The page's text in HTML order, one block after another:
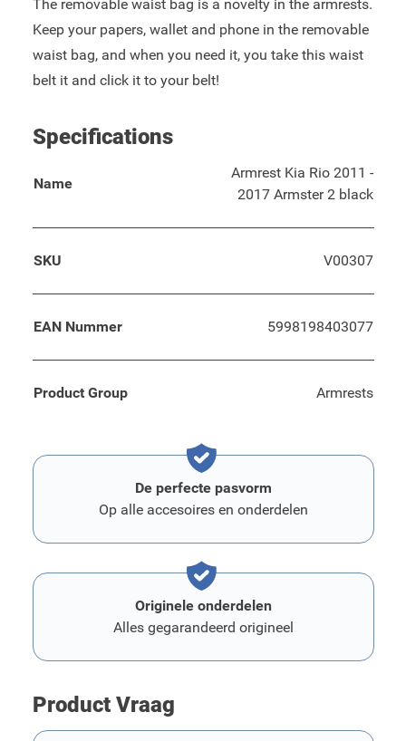
The removable waist bag is a novelty in the armrests.
Keep your papers, wallet and phone in the removable
waist bag, and when you need it, you take this waist
belt it and click it to your belt!
Specifications
Name
Armrest Kia Rio 2011 -
2017 Armster 2 black
SKU V00307
EAN Nummer 5998198403077
Product Group Armrests
De perfecte pasvorm
Op alle accesoires en onderdelen
Originele onderdelen
Alles gegarandeerd origineel
Product Vraag